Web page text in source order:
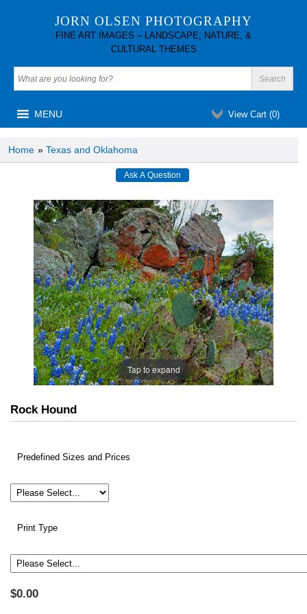
JORN OLSEN PHOTOGRAPHY
FINE ART IMAGES – LANDSCAPE, NATURE, &
CULTURAL THEMES
View Cart (0)
MENU
Home » Texas and Oklahoma
Tap to expand
Rock Hound
Predefined Sizes and Prices
Print Type
$0.00